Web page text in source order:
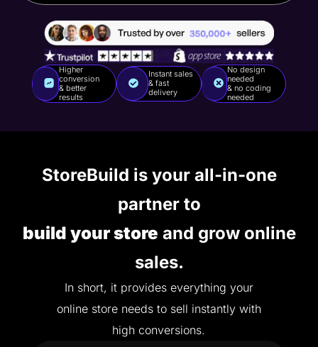
Higher
conversion
& better
results
Instant sales
& fast
delivery
No design
needed
& no coding
needed
StoreBuild is your all-in-one
partner to
build your store and grow online
sales.
In short, it provides everything your
online store needs to sell instantly with
high conversions.